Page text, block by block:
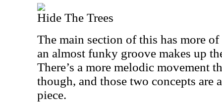
Hide The Trees
The main section of this has more
an almost funky groove makes up
There’s a more melodic movement
though, and those two concepts are
piece.